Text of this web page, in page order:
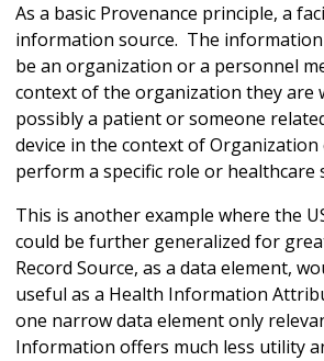
As a basic Provenance principle, a
information source. The
be an organization or a personnel
context of the organization they are
possibly a patient or someone
device in the context of
perform a specific role or healthcare
This is another example where the
could be further generalized for
Record Source, as a data element,
useful as a Health Information
one narrow data element only
Information offers much less utility